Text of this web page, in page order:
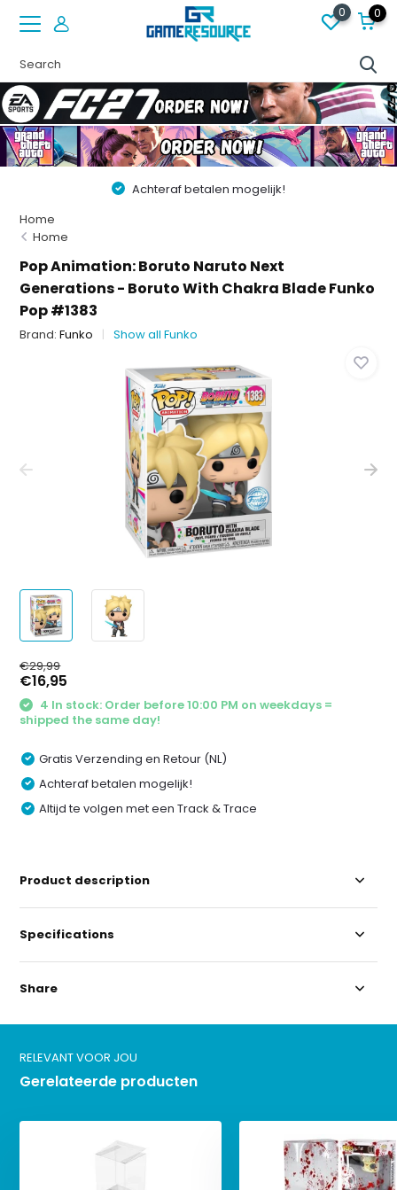
0 0
Achteraf betalen mogelijk!
Home
Home
Pop Animation: Boruto Naruto Next
Generations - Boruto With Chakra Blade Funko
Pop #1383
Brand:Funko Show all Funko
€29,99
€16,95
4 In stock: Order before 10:00 PM on weekdays =
shipped the same day!
Gratis Verzending en Retour (NL)
Achteraf betalen mogelijk!
Altijd te volgen met een Track & Trace
Product description
Specifications
Share
RELEVANT VOOR JOU
Gerelateerde producten